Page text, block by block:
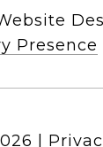
Presence